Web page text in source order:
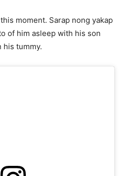
moment. Sarap nong yakap
of him asleep with his son
his tummy.